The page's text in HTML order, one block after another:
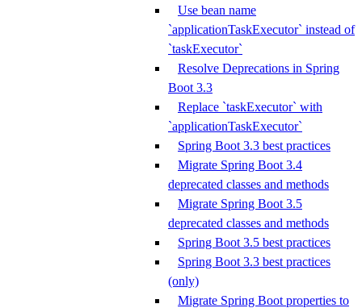
Use bean name
`applicationTaskExecutor` instead of
`taskExecutor`
Resolve Deprecations in Spring
Boot 3.3
Replace `taskExecutor` with
`applicationTaskExecutor`
Spring Boot 3.3 best practices
Migrate Spring Boot 3.4
deprecated classes and methods
Migrate Spring Boot 3.5
deprecated classes and methods
Spring Boot 3.5 best practices
Spring Boot 3.3 best practices
(only)
Migrate Spring Boot properties to